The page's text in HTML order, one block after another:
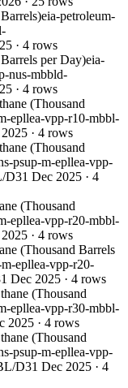
eia-petroleum-
· 4 rows
per Day)eia-
nus-mbbld-
· 4 rows
(Thousand
epllea-vpp-r10-mbbl-
· 4 rows
(Thousand
psup-m-epllea-vpp-
D31 Dec 2025 · 4
(Thousand
epllea-vpp-r20-mbbl-
· 4 rows
(Thousand Barrels
epllea-vpp-r20-
Dec 2025 · 4 rows
(Thousand
epllea-vpp-r30-mbbl-
2025 · 4 rows
(Thousand
psup-m-epllea-vpp-
D31 Dec 2025 · 4